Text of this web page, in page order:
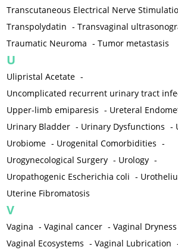
Transcutaneous Electrical Nerve
Transpolydatin -Transvaginal
Traumatic Neuroma -Tumor metastasis
U
Ulipristal Acetate -
Uncomplicated recurrent urinary tract
Upper-limb emiparesis - Ureteral
Urinary Bladder - Urinary Dysfunctions -
Urobiome - Urogenital Comorbidities -
Urogynecological Surgery - Urology -
Uropathogenic Escherichia coli -
Uterine Fibromatosis
V
Vagina -Vaginal cancer -Vaginal Dryness
Vaginal Ecosystems -Vaginal Lubrication